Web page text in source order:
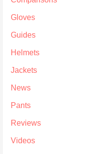
Gloves
Guides
Helmets
Jackets
News
Pants
Reviews
Videos